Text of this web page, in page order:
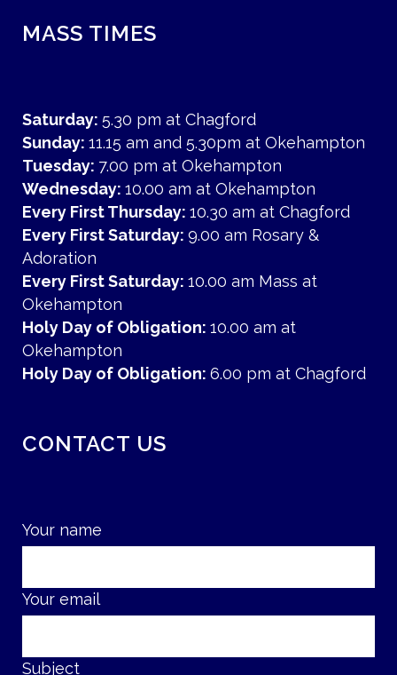
MASS TIMES
Saturday: 5.30 pm at Chagford
Sunday: 11.15 am and 5.30pm at Okehampton
Tuesday: 7.00 pm at Okehampton
Wednesday: 10.00 am at Okehampton
Every First Thursday: 10.30 am at Chagford
Every First Saturday: 9.00 am Rosary &
Adoration
Every First Saturday: 10.00 am Mass at
Okehampton
Holy Day of Obligation: 10.00 am at
Okehampton
Holy Day of Obligation: 6.00 pm at Chagford
CONTACT US
Your name
Your email
Subject